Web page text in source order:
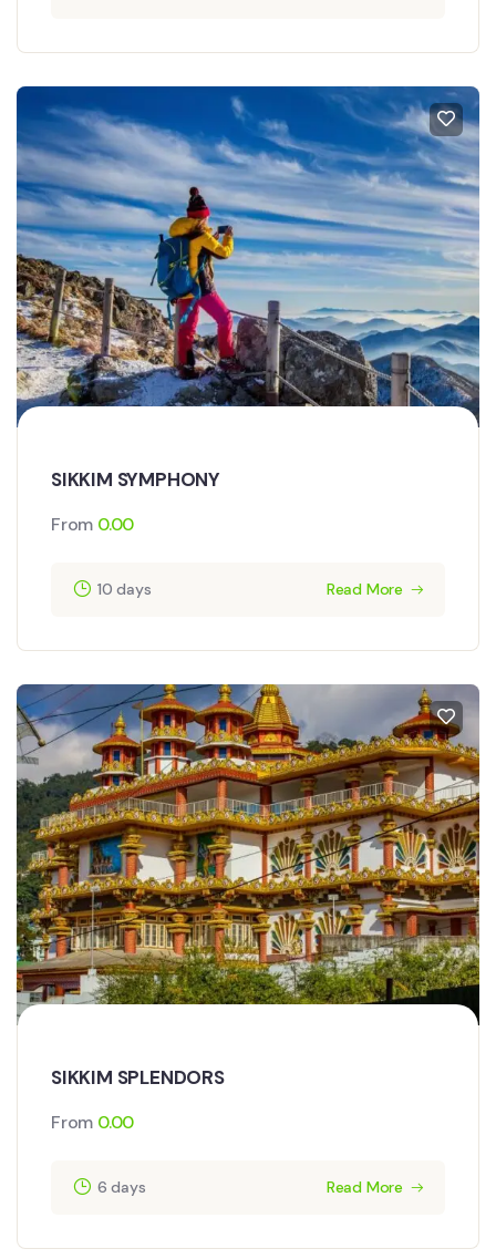
SIKKIM SYMPHONY
From 0.00
10 days Read More
SIKKIM SPLENDORS
From 0.00
6 days Read More